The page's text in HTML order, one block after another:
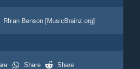
Rhian Benson [MusicBrainz.org]
Share
Share